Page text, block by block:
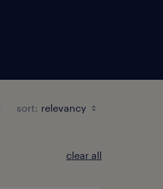
sort:
clear all